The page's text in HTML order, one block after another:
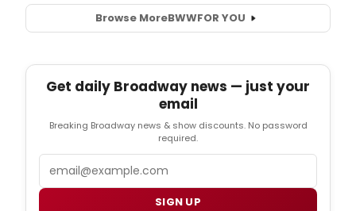
Browse MoreBWWFOR YOU
Get daily Broadway news — just your
email
Breaking Broadway news & show discounts. No password
required.
SIGN UP